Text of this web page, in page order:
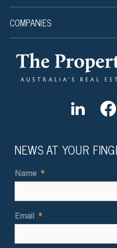
COMPANIES
NEWS AT YOUR
Name *
Email *